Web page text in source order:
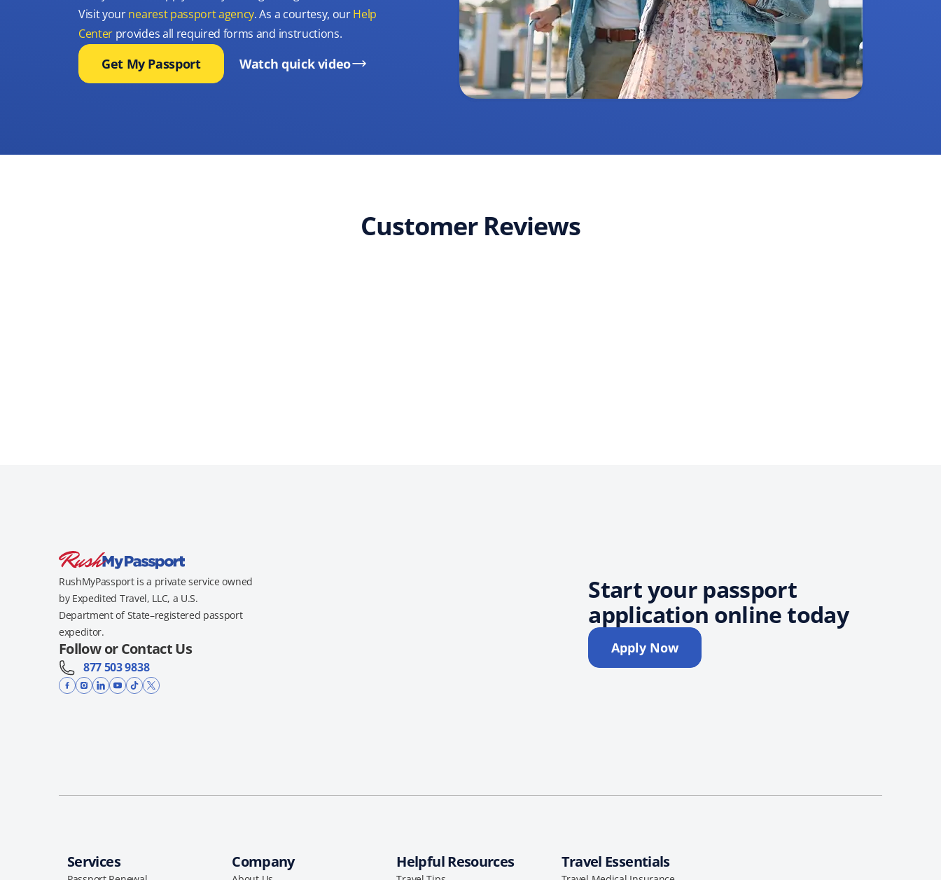
Visit yournearest passport agency. As a courtesy, ourHelp
Center provides all required forms and instructions.
Get My Passport Watch quick video
Customer Reviews
RushMyPassport is a private service owned
by Expedited Travel, LLC, a U.S.
Department of State–registered passport
expeditor.
Follow or Contact Us
877 503 9838
Start your passport
application online today
Apply Now
Services Company Helpful Resources Travel Essentials